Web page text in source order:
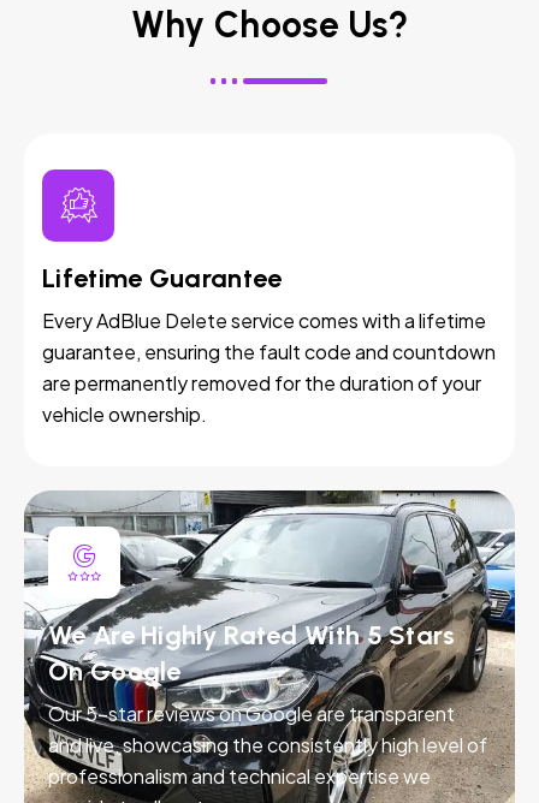
Why Choose Us?
Lifetime Guarantee
Every AdBlue Delete service comes with a lifetime
guarantee, ensuring the fault code and countdown
are permanently removed for the duration of your
vehicle ownership.
We Are Highly Rated With 5 Stars
On Google
Our 5-star reviews on Google are transparent
and live, showcasing the consistently high level of
professionalism and technical expertise we